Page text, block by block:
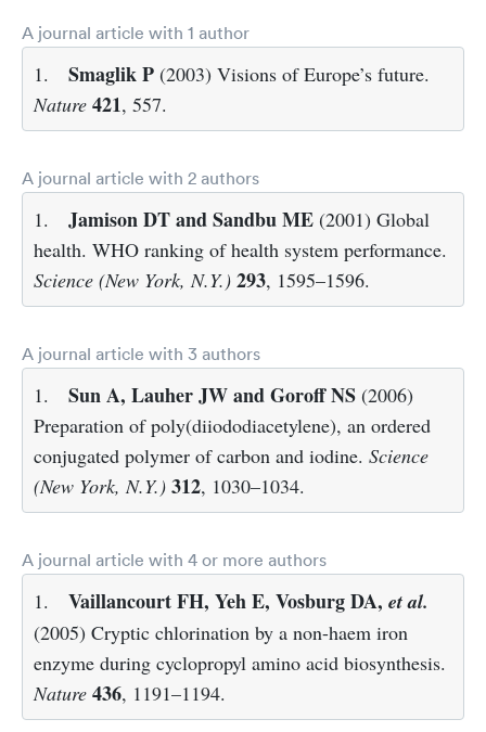
A journal article with 1 author
1. Smaglik P (2003) Visions of Europe’s future.
Nature 421, 557.
A journal article with 2 authors
1. Jamison DT and Sandbu ME (2001) Global
health. WHO ranking of health system performance.
Science (New York, N.Y.) 293, 1595–1596.
A journal article with 3 authors
1. Sun A, Lauher JW and Goroff NS (2006)
Preparation of poly(diiododiacetylene), an ordered
conjugated polymer of carbon and iodine. Science
(New York, N.Y.) 312, 1030–1034.
A journal article with 4 or more authors
1. Vaillancourt FH, Yeh E, Vosburg DA, et al.
(2005) Cryptic chlorination by a non-haem iron
enzyme during cyclopropyl amino acid biosynthesis.
Nature 436, 1191–1194.